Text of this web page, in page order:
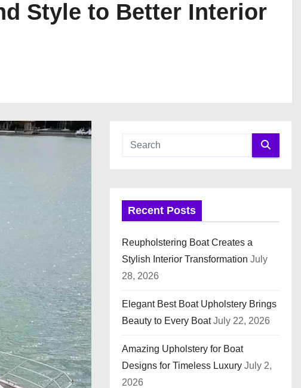
Style to Better Interior
Recent Posts
Reupholstering Boat Creates a
Stylish Interior Transformation July
28, 2026
Elegant Best Boat Upholstery Brings
Beauty to Every Boat July 22, 2026
Amazing Upholstery for Boat
Designs for Timeless Luxury July 2,
2026